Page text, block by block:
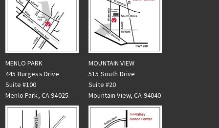
MENLO PARK
445 Burgess Drive
Suite #100
Menlo Park, CA 94025
MOUNTAIN VIEW
515 South Drive
Suite #20
Mountain View, CA 94040